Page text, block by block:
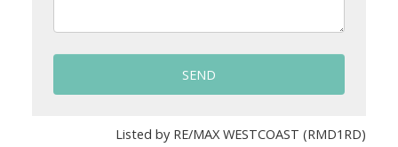
SEND
Listed by RE/MAX WESTCOAST (RMD1RD)